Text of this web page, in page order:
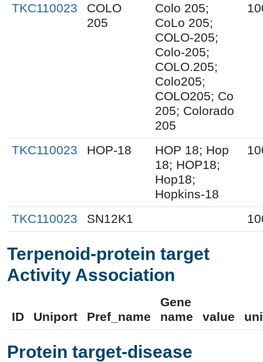
TKC110023
COLO
205
Colo 205;
CoLo 205;
COLO-205;
Colo-205;
COLO.205;
Colo205;
COLO205; Co
205; Colorado
205
TKC110023 HOP-18
HOP 18; Hop
18; HOP18;
Hop18;
Hopkins-18
TKC110023 SN12K1
Terpenoid-protein target
Activity Association
ID Uniport Pref_name
Gene
name
value
Protein target-disease